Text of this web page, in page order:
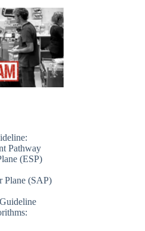
Pathway
(ESP)
Plane (SAP)